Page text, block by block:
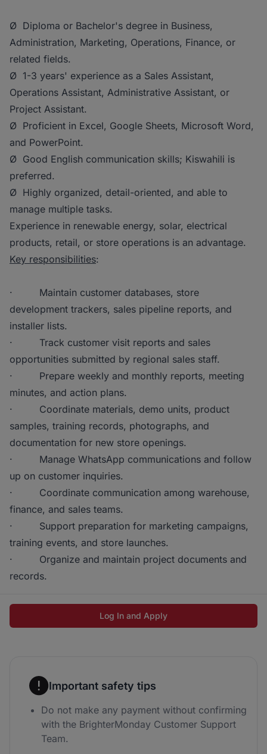
Ø Diploma or Bachelor's degree in Business,
Administration, Marketing, Operations, Finance, or
related fields.
Ø 1-3 years' experience as a Sales Assistant,
Operations Assistant, Administrative Assistant, or
Project Assistant.
Ø Proficient in Excel, Google Sheets, Microsoft Word,
and PowerPoint.
Ø Good English communication skills; Kiswahili is
preferred.
Ø Highly organized, detail-oriented, and able to
manage multiple tasks.
Experience in renewable energy, solar, electrical
products, retail, or store operations is an advantage.
Key responsibilities:
· Maintain customer databases, store
development trackers, sales pipeline reports, and
installer lists.
· Track customer visit reports and sales
opportunities submitted by regional sales staff.
· Prepare weekly and monthly reports, meeting
minutes, and action plans.
· Coordinate materials, demo units, product
samples, training records, photographs, and
documentation for new store openings.
· Manage WhatsApp communications and follow
up on customer inquiries.
· Coordinate communication among warehouse,
finance, and sales teams.
· Support preparation for marketing campaigns,
training events, and store launches.
· Organize and maintain project documents and
records.
Log In and Apply
Important safety tips
Do not make any payment without confirming
with the BrighterMonday Customer Support
Team.